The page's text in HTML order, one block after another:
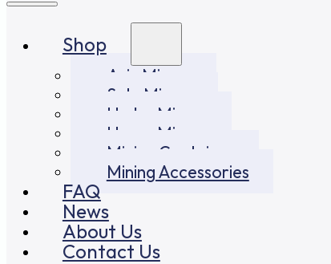
Shop
Asic Miners
Solo Miners
Hydro Miners
Home Miners
Mining Container
Mining Accessories
FAQ
News
About Us
Contact Us